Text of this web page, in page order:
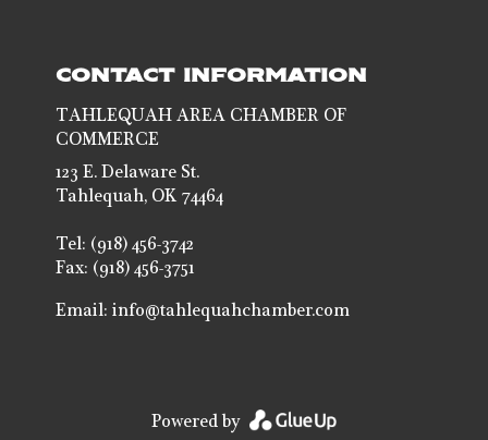
CONTACT INFORMATION
TAHLEQUAH AREA CHAMBER OF
COMMERCE
123 E. Delaware St.
Tahlequah, OK 74464
Tel: (918) 456-3742
Fax: (918) 456-3751
Email:info@tahlequahchamber.com
Powered by